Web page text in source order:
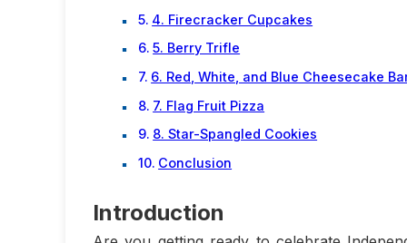
4. Firecracker Cupcakes
5. Berry Trifle
6. Red, White, and Blue Cheesecake
7. Flag Fruit Pizza
8. Star-Spangled Cookies
Conclusion
Introduction